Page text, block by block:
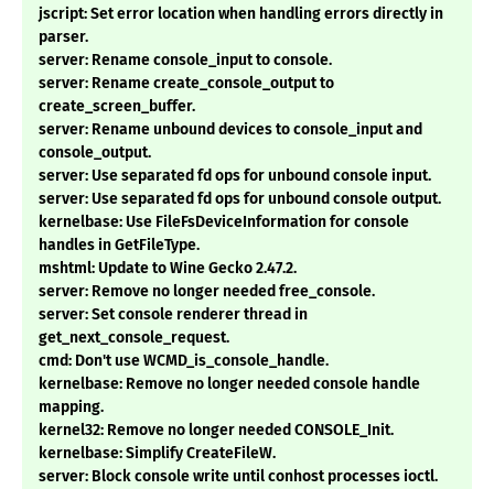
jscript: Set error location when handling errors directly in
parser.
server: Rename console_input to console.
server: Rename create_console_output to
create_screen_buffer.
server: Rename unbound devices to console_input and
console_output.
server: Use separated fd ops for unbound console input.
server: Use separated fd ops for unbound console output.
kernelbase: Use FileFsDeviceInformation for console
handles in GetFileType.
mshtml: Update to Wine Gecko 2.47.2.
server: Remove no longer needed free_console.
server: Set console renderer thread in
get_next_console_request.
cmd: Don't use WCMD_is_console_handle.
kernelbase: Remove no longer needed console handle
mapping.
kernel32: Remove no longer needed CONSOLE_Init.
kernelbase: Simplify CreateFileW.
server: Block console write until conhost processes ioctl.